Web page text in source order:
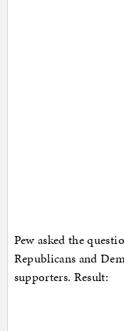
Pew asked the
Republicans and
supporters. Result: